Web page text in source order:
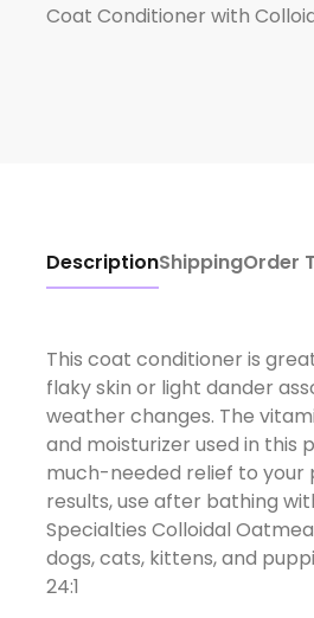
Coat Conditioner with
DescriptionShippingOrder
This coat conditioner is
flaky skin or light dander
weather changes. The
and moisturizer used in this
much-needed relief to your
results, use after bathing
Specialties Colloidal
dogs, cats, kittens, and
24:1